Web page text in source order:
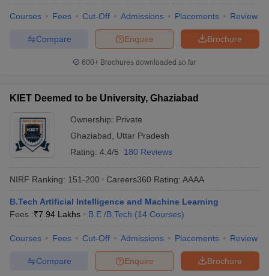
Courses Fees Cut-Off Admissions Placements Review
Brochure
Enquire
Compare
600+ Brochures downloaded so far
KIET Deemed to be University, Ghaziabad
Ownership: Private
Ghaziabad
Uttar Pradesh
Rating: 4.4/5 180 Reviews
NIRF Ranking: 151-200 Careers360 Rating: AAAA
B.Tech Artificial Intelligence and Machine Learning
Fees :₹7.94 Lakhs B.E /B.Tech (14 Courses)
Courses Fees Cut-Off Admissions Placements Review
Brochure
Enquire
Compare